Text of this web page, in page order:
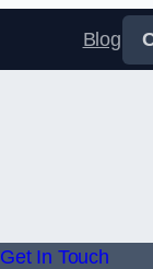
Blog
Get In Touch